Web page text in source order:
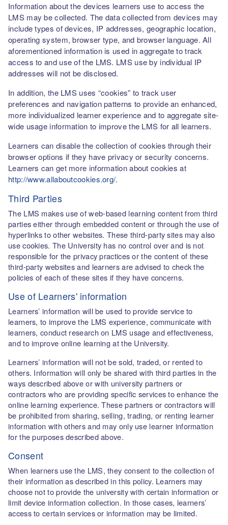
Information about the devices learners use to access the
LMS may be collected. The data collected from devices may
include types of devices, IP addresses, geographic location,
operating system, browser type, and browser language. All
aforementioned information is used in aggregate to track
access to and use of the LMS. LMS use by individual IP
addresses will not be disclosed.
In addition, the LMS uses “cookies” to track user
preferences and navigation patterns to provide an enhanced,
more individualized learner experience and to aggregate site-
wide usage information to improve the LMS for all learners.
Learners can disable the collection of cookies through their
browser options if they have privacy or security concerns.
Learners can get more information about cookies at
http://www.allaboutcookies.org/.
Third Parties
The LMS makes use of web-based learning content from third
parties either through embedded content or through the use of
hyperlinks to other websites. These third-party sites may also
use cookies. The University has no control over and is not
responsible for the privacy practices or the content of these
third-party websites and learners are advised to check the
policies of each of these sites if they have concerns.
Use of Learners' information
Learners’ information will be used to provide service to
learners, to improve the LMS experience, communicate with
learners, conduct research on LMS usage and effectiveness,
and to improve online learning at the University.
Learners’ information will not be sold, traded, or rented to
others. Information will only be shared with third parties in the
ways described above or with university partners or
contractors who are providing specific services to enhance the
online learning experience. These partners or contractors will
be prohibited from sharing, selling, trading, or renting learner
information with others and may only use learner information
for the purposes described above.
Consent
When learners use the LMS, they consent to the collection of
their information as described in this policy. Learners may
choose not to provide the university with certain information or
limit device information collection. In those cases, learners’
access to certain services or information may be limited.